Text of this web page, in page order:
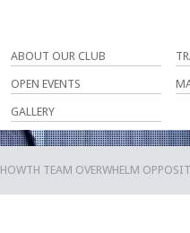
ABOUT OUR CLUB
OPEN EVENTS
GALLERY
HOWTH TEAM OVERWHELM